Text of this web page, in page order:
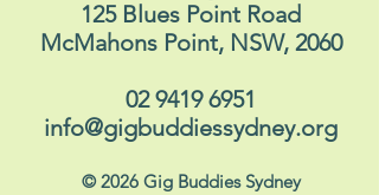
125 Blues Point Road
McMahons Point, NSW, 2060
02 9419 6951
info@gigbuddiessydney.org
© 2026 Gig Buddies Sydney